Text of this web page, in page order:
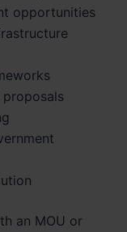
opportunities
an MOU or